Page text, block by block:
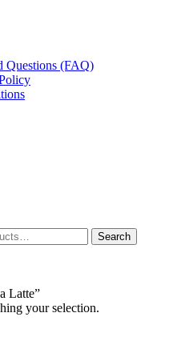
Questions (FAQ)
Search
Latte”
your selection.